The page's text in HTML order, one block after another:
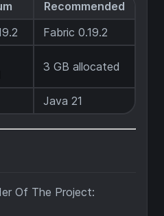
Recommended
Fabric 0.19.2
3 GB allocated
Java 21
Of The Project: